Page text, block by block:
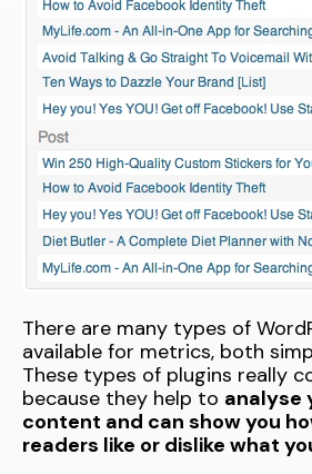
There are many types of
available for metrics, both
These types of plugins really
because they help to analyse
content and can show you
readers like or dislike what